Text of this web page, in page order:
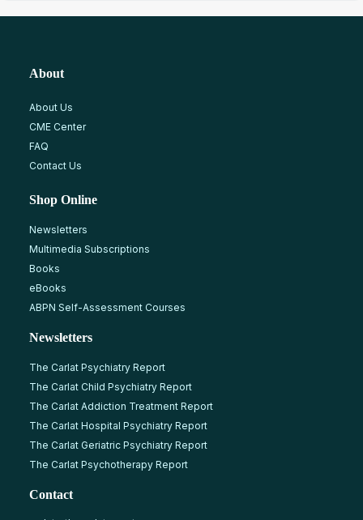
About
About Us
CME Center
FAQ
Contact Us
Shop Online
Newsletters
Multimedia Subscriptions
Books
eBooks
ABPN Self-Assessment Courses
Newsletters
The Carlat Psychiatry Report
The Carlat Child Psychiatry Report
The Carlat Addiction Treatment Report
The Carlat Hospital Psychiatry Report
The Carlat Geriatric Psychiatry Report
The Carlat Psychotherapy Report
Contact